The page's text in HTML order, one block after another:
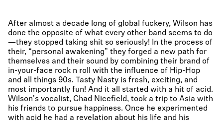
After almost a decade long of global fuckery, Wilson has
done the opposite of what every other band seems to do
—they stopped taking shit so seriously! In the process of
their, “personal awakening” they forged a new path for
themselves and their sound by combining their brand of
in-your-face rock n roll with the influence of Hip-Hop
and all things 90s. Tasty Nasty is fresh, exciting, and
most importantly fun! And it all started with a hit of acid.
Wilson's vocalist, Chad Nicefield, took a trip to Asia with
his friends to pursue happiness. Once he experimented
with acid he had a revelation about his life and his